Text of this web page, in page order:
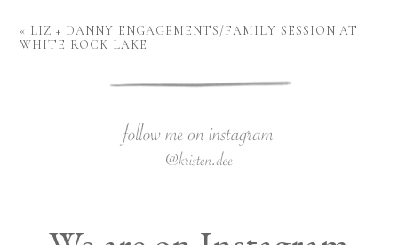
« LIZ + DANNY ENGAGEMENTS/FAMILY SESSION AT
WHITE ROCK LAKE